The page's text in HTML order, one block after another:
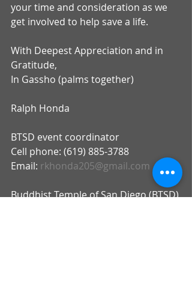
your time and consideration as we
get involved to help save a life.
With Deepest Appreciation and in
Gratitude,
In Gassho (palms together)
Ralph Honda
BTSD event coordinator
Cell phone: (619) 885-3788
Email: rkhonda205@gmail.com
Buddhist Temple of San Diego (BTSD)